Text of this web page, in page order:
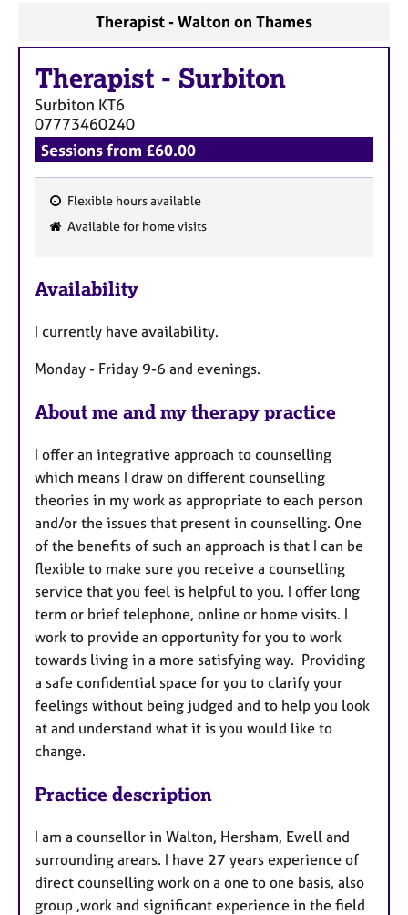
Therapist - Walton on Thames
Therapist - Surbiton
Surbiton KT6
07773460240
Sessions from £60.00
F
t
r
s
Flexible hours available
Available for home visits
Availability
I currently have availability.
Monday - Friday 9-6 and evenings.
About me and my therapy practice
I offer an integrative approach to counselling
which means I draw on different counselling
theories in my work as appropriate to each person
and/or the issues that present in counselling. One
of the benefits of such an approach is that I can be
flexible to make sure you receive a counselling
service that you feel is helpful to you. I offer long
term or brief telephone, online or home visits. I
work to provide an opportunity for you to work
towards living in a more satisfying way. Providing
a safe confidential space for you to clarify your
feelings without being judged and to help you look
at and understand what it is you would like to
change.
Practice description
I am a counsellor in Walton, Hersham, Ewell and
surrounding arears. I have 27 years experience of
direct counselling work on a one to one basis, also
group ,work and significant experience in the field